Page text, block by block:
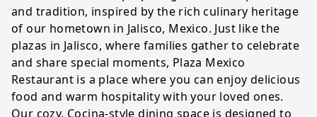
and tradition, inspired by the rich culinary heritage
of our hometown in Jalisco, Mexico. Just like the
plazas in Jalisco, where families gather to celebrate
and share special moments, Plaza Mexico
Restaurant is a place where you can enjoy delicious
food and warm hospitality with your loved ones.
Our cozy, Cocina-style dining space is designed to